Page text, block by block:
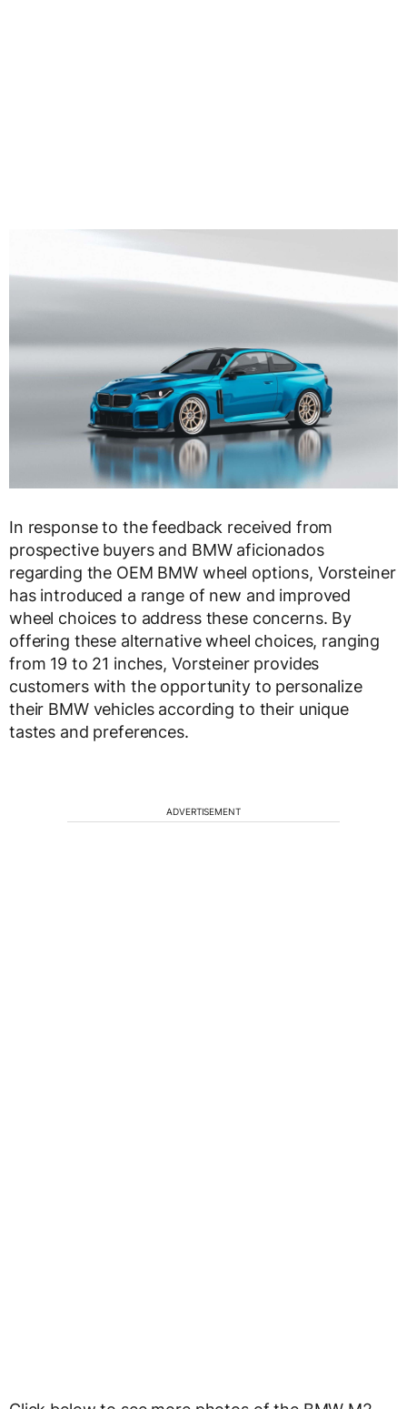
In response to the feedback received from
prospective buyers and BMW aficionados
regarding the OEM BMW wheel options, Vorsteiner
has introduced a range of new and improved
wheel choices to address these concerns. By
offering these alternative wheel choices, ranging
from 19 to 21 inches, Vorsteiner provides
customers with the opportunity to personalize
their BMW vehicles according to their unique
tastes and preferences.
ADVERTISEMENT